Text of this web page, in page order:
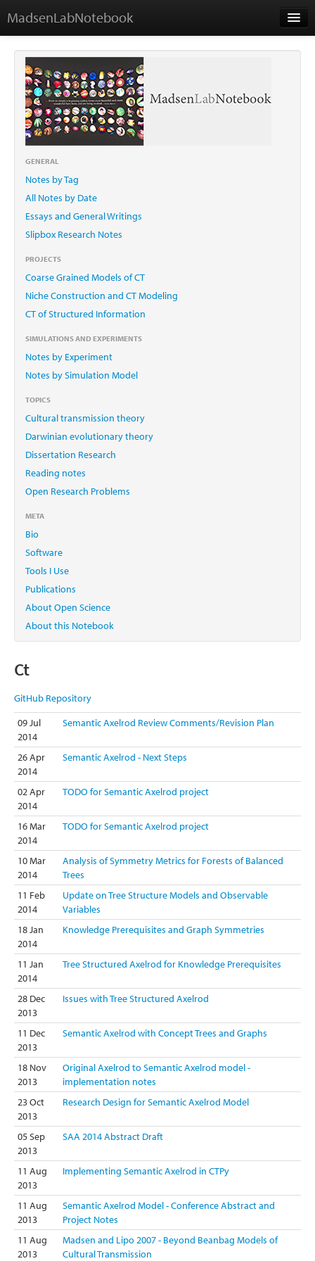
MadsenLabNotebook
Home
About Me
Contact
GENERAL
Notes by Tag
All Notes by Date
Essays and General Writings
Slipbox Research Notes
PROJECTS
Coarse Grained Models of CT
Niche Construction and CT Modeling
CT of Structured Information
SIMULATIONS AND EXPERIMENTS
Notes by Experiment
Notes by Simulation Model
TOPICS
Cultural transmission theory
Darwinian evolutionary theory
Dissertation Research
Reading notes
Open Research Problems
META
Bio
Software
Tools I Use
Publications
About Open Science
About this Notebook
Ct
GitHub Repository
09 Jul
2014
Semantic Axelrod Review Comments/Revision Plan
26 Apr
2014
Semantic Axelrod - Next Steps
02 Apr
2014
TODO for Semantic Axelrod project
16 Mar
2014
TODO for Semantic Axelrod project
10 Mar
2014
Analysis of Symmetry Metrics for Forests of Balanced
Trees
11 Feb
2014
Update on Tree Structure Models and Observable
Variables
18 Jan
2014
Knowledge Prerequisites and Graph Symmetries
11 Jan
2014
Tree Structured Axelrod for Knowledge Prerequisites
28 Dec
2013
Issues with Tree Structured Axelrod
11 Dec
2013
Semantic Axelrod with Concept Trees and Graphs
18 Nov
2013
Original Axelrod to Semantic Axelrod model -
implementation notes
23 Oct
2013
Research Design for Semantic Axelrod Model
05 Sep
2013
SAA 2014 Abstract Draft
11 Aug
2013
Implementing Semantic Axelrod in CTPy
11 Aug
2013
Semantic Axelrod Model - Conference Abstract and
Project Notes
11 Aug
2013
Madsen and Lipo 2007 - Beyond Beanbag Models of
Cultural Transmission